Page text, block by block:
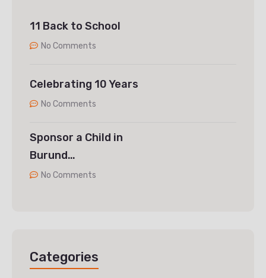
11 Back to School
No Comments
Celebrating 10 Years
No Comments
Sponsor a Child in
Burund…
No Comments
Categories